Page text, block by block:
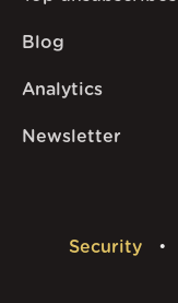
Blog
Analytics
Newsletter
Security